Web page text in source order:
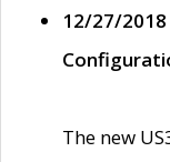
12/27/
The new